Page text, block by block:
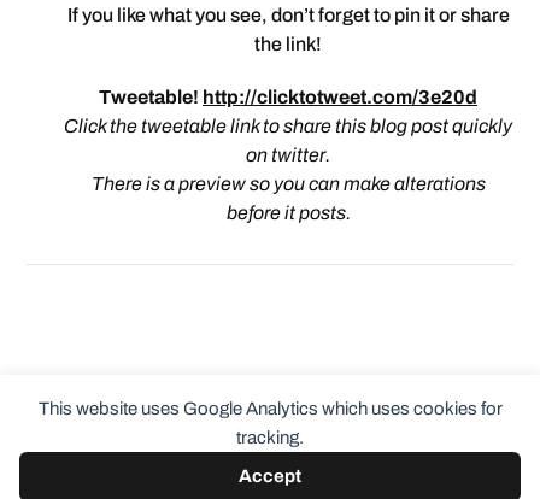
This website uses Google Analytics which uses cookies for
tracking.
Accept
If you like what you see, don’t forget to pin it or share
the link!
Tweetable! http://clicktotweet.com/3e20d
Click the tweetable link to share this blog post quickly
on twitter.
There is a preview so you can make alterations
before it posts.
ClothingCult.com